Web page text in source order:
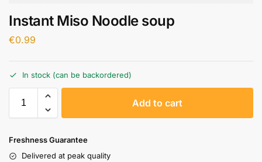
Instant Miso Noodle soup
€0.99
In stock (can be backordered)
Add to cart
Freshness Guarantee
Delivered at peak quality